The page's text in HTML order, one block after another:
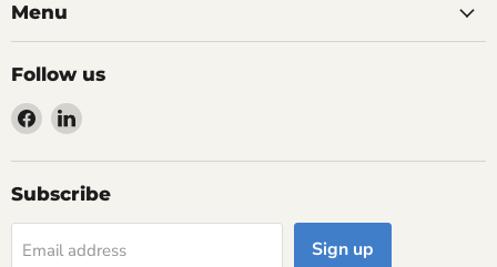
Menu
Follow us
Find
on
Facebook
Find
on
LinkedIn
Subscribe
Email address Sign up